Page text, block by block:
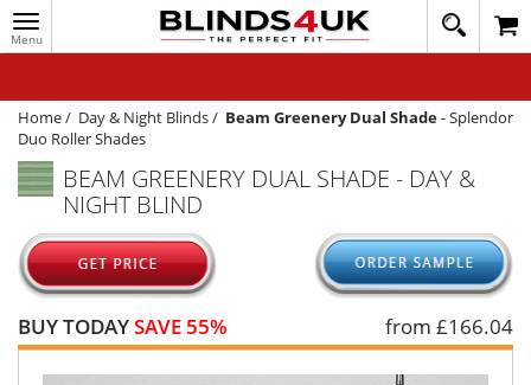
Toggle
navigation
020
1648
WINDOW BLINDS
TRACK MY ORDER
MEASURING
HELP
QUICK QUOTE
Home/ Day & Night Blinds/ Beam Greenery Dual Shade-Splendor
Duo Roller Shades
BEAM GREENERY DUAL SHADE - DAY &
NIGHT BLIND
BUY TODAYSAVE 55% from £166.04